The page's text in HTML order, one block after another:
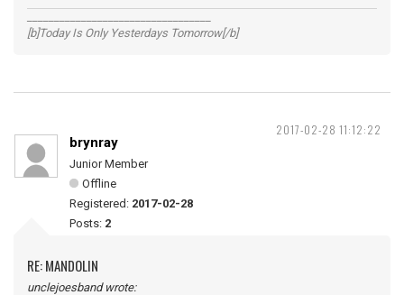
[b]Today Is Only Yesterdays Tomorrow[/b]
2017-02-28 11:12:22
brynray
Junior Member
Offline
Registered: 2017-02-28
Posts: 2
RE: MANDOLIN
unclejoesband wrote: